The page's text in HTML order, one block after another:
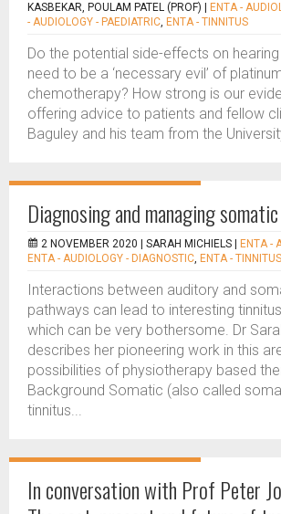
KASBEKAR, POULAM PATEL (PROF)
ENTA -
- AUDIOLOGY - PAEDIATRIC, ENTA - TINNITUS
Do the potential side-effects on hearing
need to be a ‘necessary evil’ of
chemotherapy? How strong is our
offering advice to patients and fellow
Baguley and his team from the
Diagnosing and managing
2 NOVEMBER 2020 | SARAH MICHIELS ENTA -
ENTA - AUDIOLOGY - DIAGNOSTIC, ENTA - TINNITUS
Interactions between auditory and
pathways can lead to interesting
which can be very bothersome. Dr
describes her pioneering work in this
possibilities of physiotherapy based
Background Somatic (also called
tinnitus...
In conversation with Prof Peter